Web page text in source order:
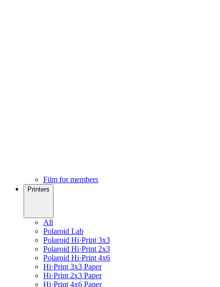
Film for members
Printers
All
Polaroid Lab
Polaroid Hi·Print 3x3
Polaroid Hi·Print 2x3
Polaroid Hi·Print 4x6
Hi·Print 3x3 Paper
Hi·Print 2x3 Paper
Hi·Print 4x6 Paper